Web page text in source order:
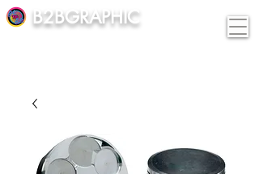
B2BGRAPHIC